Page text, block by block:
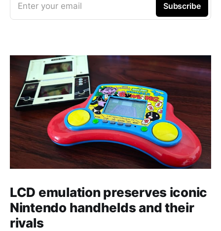
Enter your email Subscribe
LCD emulation preserves iconic
Nintendo handhelds and their
rivals